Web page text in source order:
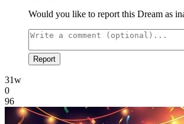
Would you like to report this Dream as
Report
31w
0
96